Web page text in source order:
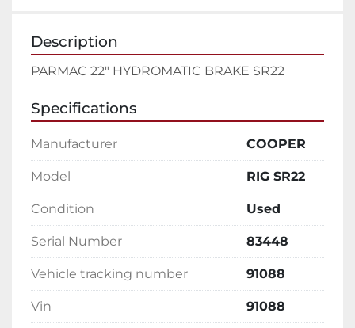
Description
PARMAC 22" HYDROMATIC BRAKE SR22
Specifications
Manufacturer COOPER
Model RIG SR22
Condition Used
Serial Number 83448
Vehicle tracking number 91088
Vin 91088